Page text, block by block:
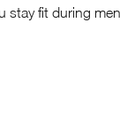
stay fit during